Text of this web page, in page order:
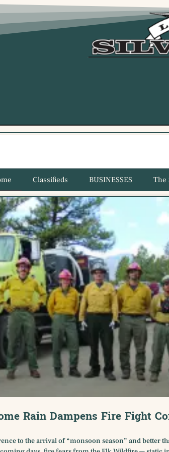
Classifieds BUSINESSES The
Rain Dampens Fire Fight
to the arrival of “monsoon season” and better